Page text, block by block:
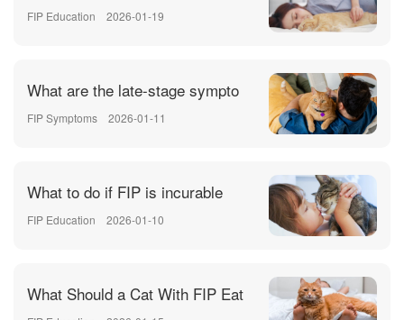
FIP Education 2026-01-19
What are the late-stage sympto
FIP Symptoms 2026-01-11
What to do if FIP is incurable
FIP Education 2026-01-10
What Should a Cat With FIP Eat